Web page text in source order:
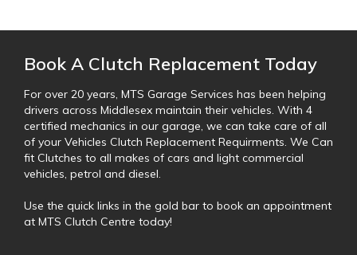
Book A Clutch Replacement Today
For over 20 years, MTS Garage Services has been helping
drivers across Middlesex maintain their vehicles. With 4
certified mechanics in our garage, we can take care of all
of your Vehicles Clutch Replacement Requirments. We Can
fit Clutches to all makes of cars and light commercial
vehicles, petrol and diesel.
Use the quick links in the gold bar to book an appointment
at MTS Clutch Centre today!